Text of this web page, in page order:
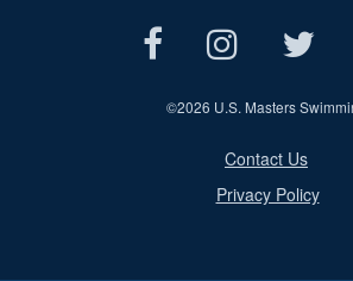
©2026 U.S. Masters
Contact Us
Privacy Policy